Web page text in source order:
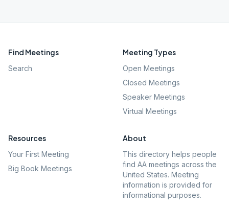
Find Meetings
Search
Meeting Types
Open Meetings
Closed Meetings
Speaker Meetings
Virtual Meetings
Resources
Your First Meeting
Big Book Meetings
About
This directory helps people
find AA meetings across the
United States. Meeting
information is provided for
informational purposes.